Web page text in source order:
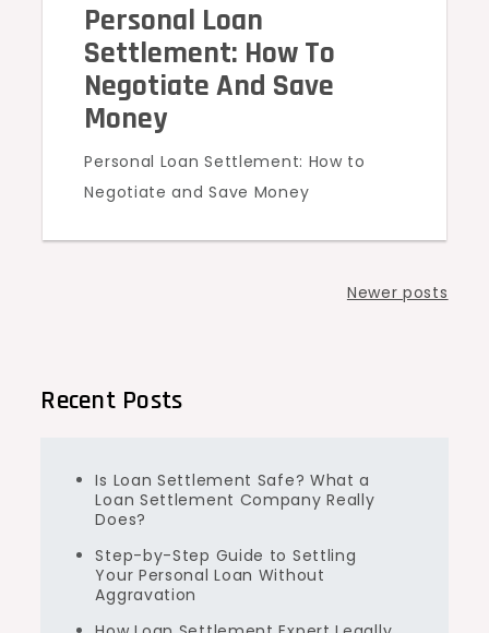
Personal Loan
Settlement: How To
Negotiate And Save
Money
Personal Loan Settlement: How to
Negotiate and Save Money
Newer posts
Recent Posts
Is Loan Settlement Safe? What a
Loan Settlement Company Really
Does?
Step-by-Step Guide to Settling
Your Personal Loan Without
Aggravation